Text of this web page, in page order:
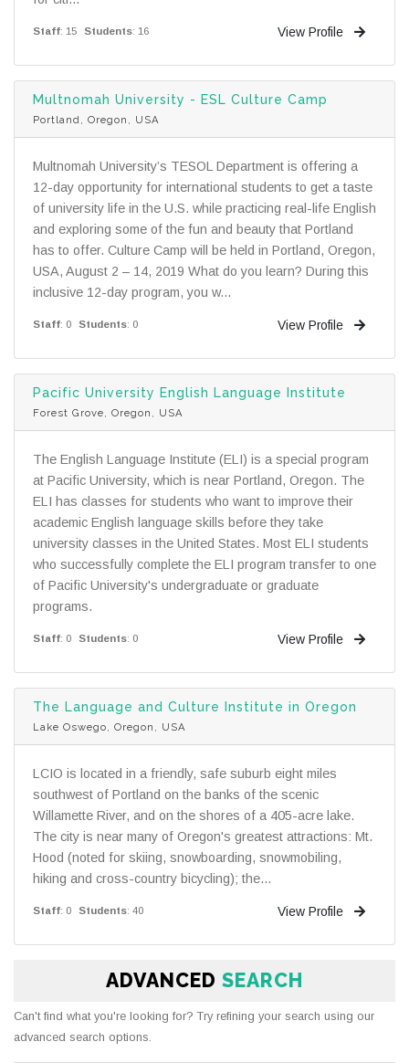
Staff: 15 Students: 16 View Profile
Multnomah University - ESL Culture Camp
Portland, Oregon, USA
Multnomah University’s TESOL Department is offering a
12-day opportunity for international students to get a taste
of university life in the U.S. while practicing real-life English
and exploring some of the fun and beauty that Portland
has to offer. Culture Camp will be held in Portland, Oregon,
USA, August 2 – 14, 2019 What do you learn? During this
inclusive 12-day program, you w...
Staff: 0 Students: 0 View Profile
Pacific University English Language Institute
Forest Grove, Oregon, USA
The English Language Institute (ELI) is a special program
at Pacific University, which is near Portland, Oregon. The
ELI has classes for students who want to improve their
academic English language skills before they take
university classes in the United States. Most ELI students
who successfully complete the ELI program transfer to one
of Pacific University's undergraduate or graduate
programs.
Staff: 0 Students: 0 View Profile
The Language and Culture Institute in Oregon
Lake Oswego, Oregon, USA
LCIO is located in a friendly, safe suburb eight miles
southwest of Portland on the banks of the scenic
Willamette River, and on the shores of a 405-acre lake.
The city is near many of Oregon's greatest attractions: Mt.
Hood (noted for skiing, snowboarding, snowmobiling,
hiking and cross-country bicycling); the...
Staff: 0 Students: 40 View Profile
ADVANCED SEARCH
Can't find what you're looking for? Try refining your search using our
advanced search options.